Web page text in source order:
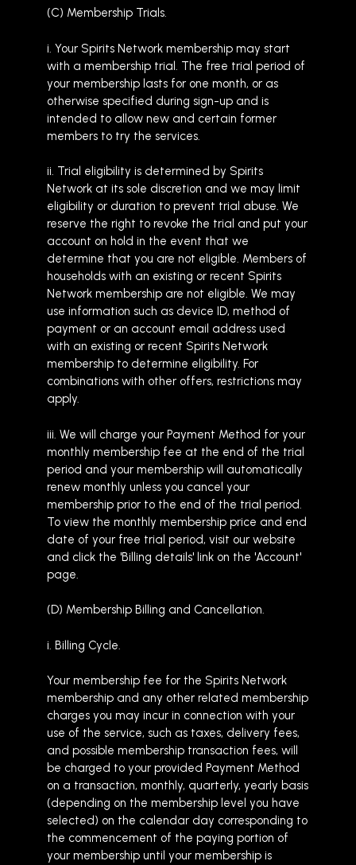
(C) Membership Trials.
i. Your Spirits Network membership may start
with a membership trial. The free trial period of
your membership lasts for one month, or as
otherwise specified during sign-up and is
intended to allow new and certain former
members to try the services.
ii. Trial eligibility is determined by Spirits
Network at its sole discretion and we may limit
eligibility or duration to prevent trial abuse. We
reserve the right to revoke the trial and put your
account on hold in the event that we
determine that you are not eligible. Members of
households with an existing or recent Spirits
Network membership are not eligible. We may
use information such as device ID, method of
payment or an account email address used
with an existing or recent Spirits Network
membership to determine eligibility. For
combinations with other offers, restrictions may
apply.
iii. We will charge your Payment Method for your
monthly membership fee at the end of the trial
period and your membership will automatically
renew monthly unless you cancel your
membership prior to the end of the trial period.
To view the monthly membership price and end
date of your free trial period, visit our website
and click the 'Billing details' link on the 'Account'
page.
(D) Membership Billing and Cancellation.
i. Billing Cycle.
Your membership fee for the Spirits Network
membership and any other related membership
charges you may incur in connection with your
use of the service, such as taxes, delivery fees,
and possible membership transaction fees, will
be charged to your provided Payment Method
on a transaction, monthly, quarterly, yearly basis
(depending on the membership level you have
selected) on the calendar day corresponding to
the commencement of the paying portion of
your membership until your membership is